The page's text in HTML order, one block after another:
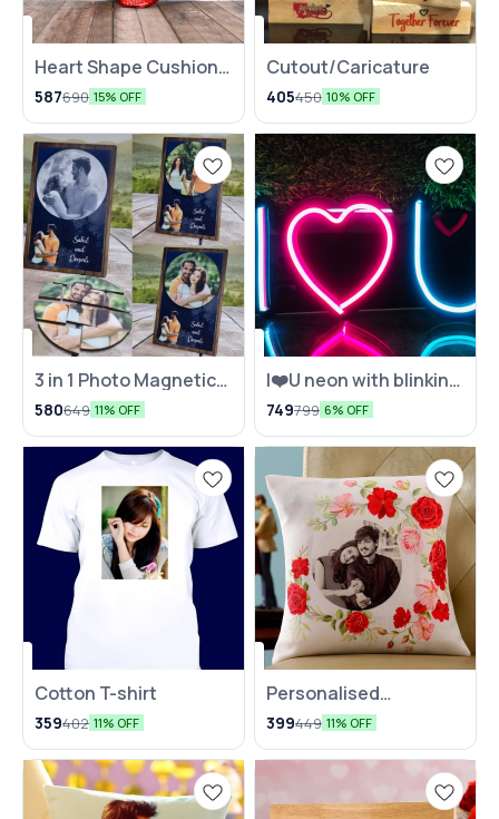
Heart Shape Cushion
with Name Mosaic
587690 15% OFF
Cutout/Caricature
405450 10% OFF
3 in 1 Photo Magnetic
photo Puzzle
580649 11% OFF
I❤️U neon with blinking
effect
749799 6% OFF
Cotton T-shirt
359402 11% OFF
Personalised
Valentine's Day
Special Cushion
399449 11% OFF